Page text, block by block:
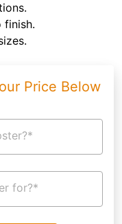
Price Below
for?*